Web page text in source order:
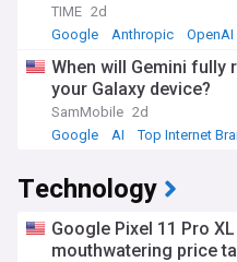
TIME 2d
Google
Anthropic OpenAI
When will Gemini fully
your Galaxy device?
SamMobile 2d
Google
AI Top Internet
Technology
Google Pixel 11 Pro
mouthwatering price